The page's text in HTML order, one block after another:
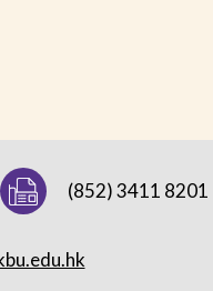
(852) 3411 8201